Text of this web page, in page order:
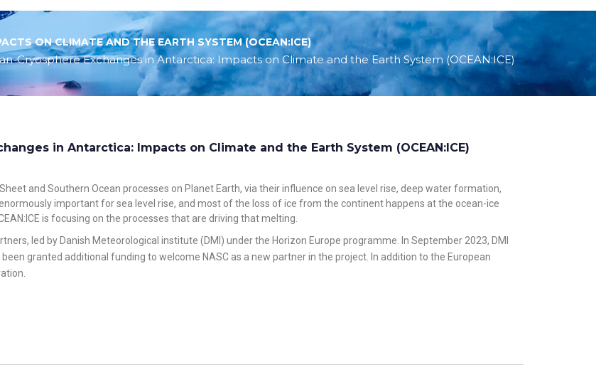
ON CLIMATE AND THE EARTH SYSTEM (OCEAN:ICE)
Cryosphere Exchanges in Antarctica: Impacts on Climate and the Earth System (OCEAN:ICE)
in Antarctica: Impacts on Climate and the Earth System (OCEAN:ICE)
and Southern Ocean processes on Planet Earth, via their influence on sea level rise, deep water formation,
important for sea level rise, and most of the loss of ice from the continent happens at the ocean-ice
is focusing on the processes that are driving that melting.
led by Danish Meteorological institute (DMI) under the Horizon Europe programme. In September 2023, DMI
granted additional funding to welcome NASC as a new partner in the project. In addition to the European
n.